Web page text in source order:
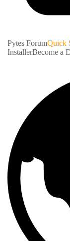
Pytes ForumQuick
InstallerBecome a